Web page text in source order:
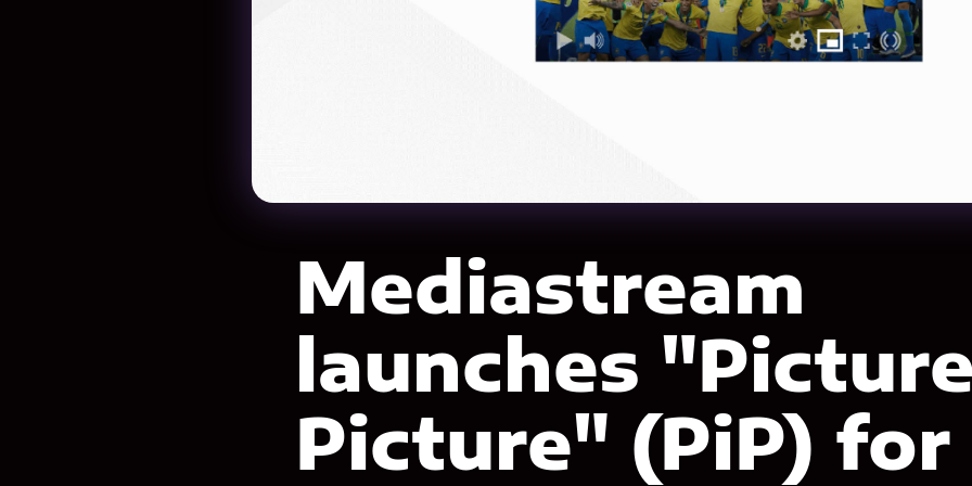
Mediastream
launches
Picture" (PiP) for